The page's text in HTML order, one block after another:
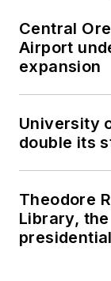
Central
Airport
expansion
University
double its
Theodore
Library,